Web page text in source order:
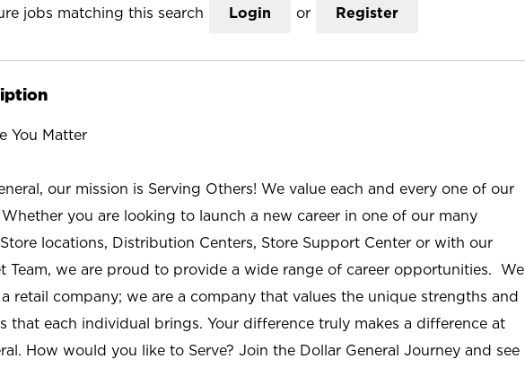
jobs matching this search Login or Register
You Matter
our mission is Serving Others! We value each and every one of our
you are looking to launch a new career in one of our many
locations, Distribution Centers, Store Support Center or with our
Team, we are proud to provide a wide range of career opportunities. We
retail company; we are a company that values the unique strengths and
that each individual brings. Your difference truly makes a difference at
How would you like to Serve? Join the Dollar General Journey and see